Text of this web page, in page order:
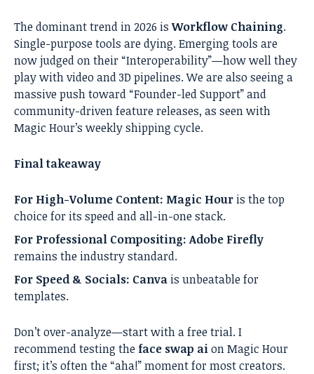
The dominant trend in 2026 isWorkflow Chaining.
Single-purpose tools are dying. Emerging tools are
now judged on their “Interoperability”—how well they
play with video and 3D pipelines. We are also seeing a
massive push toward “Founder-led Support” and
community-driven feature releases, as seen with
Magic Hour’s weekly shipping cycle.
Final takeaway
For High-Volume Content: Magic Hour is the top
choice for its speed and all-in-one stack.
For Professional Compositing: Adobe Firefly
remains the industry standard.
For Speed & Socials: Canva is unbeatable for
templates.
Don’t over-analyze—start with a free trial. I
recommend testing theface swap aion Magic Hour
first; it’s often the “aha!” moment for most creators.